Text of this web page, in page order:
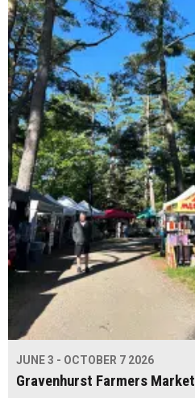
JUNE 3 - OCTOBER 7 2026
Gravenhurst Farmers Market